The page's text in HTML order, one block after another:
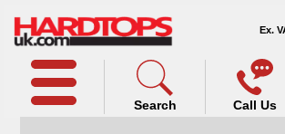
Ex.
Call Us
Search